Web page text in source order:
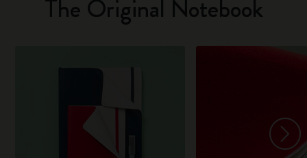
The Original Notebook